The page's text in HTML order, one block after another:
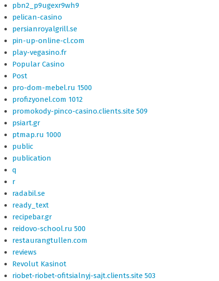
pbn2_p9ugexr9wh9
pelican-casino
persianroyalgrill.se
pin-up-online-cl.com
play-vegasino.fr
Popular Casino
Post
pro-dom-mebel.ru 1500
profizyonel.com 1012
promokody-pinco-casino.clients.site 509
psiart.gr
ptmap.ru 1000
public
publication
q
r
radabil.se
ready_text
recipebar.gr
reidovo-school.ru 500
restaurangtullen.com
reviews
Revolut Kasinot
riobet-riobet-ofitsialnyj-sajt.clients.site 503